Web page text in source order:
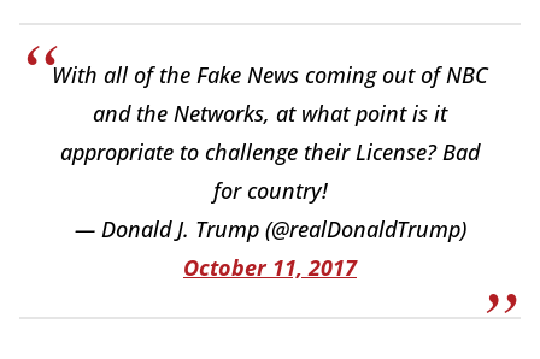
With all of the Fake News coming out of NBC
and the Networks, at what point is it
appropriate to challenge their License? Bad
for country!
— Donald J. Trump (@realDonaldTrump)
October 11, 2017